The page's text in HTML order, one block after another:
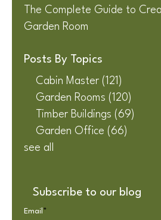
The Complete Guide to
Garden Room
Posts By Topics
Cabin Master (121)
Garden Rooms (120)
Timber Buildings (69)
Garden Office (66)
see all
Subscribe to our blog
Email *